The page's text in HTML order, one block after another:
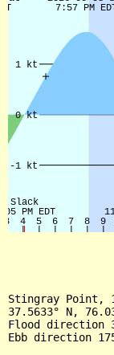
Stingray Point,
37.5633° N,
Flood direction
Ebb direction